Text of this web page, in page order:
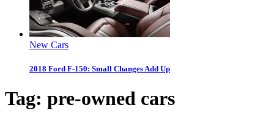
New Cars
2018 Ford F-150: Small Changes Add Up
Tag: pre-owned cars